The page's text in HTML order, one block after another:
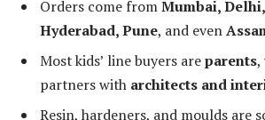
Orders come fromMumbai,
Hyderabad, Pune, and even
Most kids’ line buyers areparents,
partners with architects and
Resin, hardeners, and moulds are